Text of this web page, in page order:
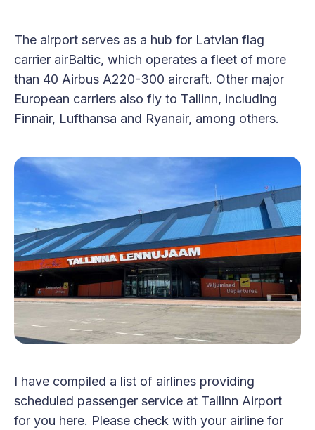
The airport serves as a hub for Latvian flag
carrier airBaltic, which operates a fleet of more
than 40 Airbus A220-300 aircraft. Other major
European carriers also fly to Tallinn, including
Finnair, Lufthansa and Ryanair, among others.
I have compiled a list of airlines providing
scheduled passenger service at Tallinn Airport
for you here. Please check with your airline for